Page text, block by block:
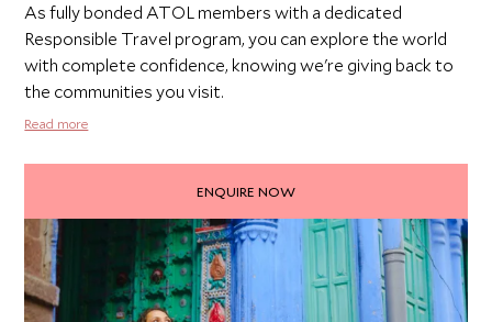
As fully bonded ATOL members with a dedicated
Responsible Travel program, you can explore the world
with complete confidence, knowing we're giving back to
the communities you visit.
Read more
ENQUIRE NOW